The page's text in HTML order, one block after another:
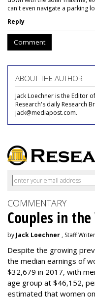
can't even navigate a parking
Reply
Comment
ABOUT THE AUTHOR
Jack Loechner is the Editor
Research's daily Research
jack@mediapost.com.
COMMENTARY
Couples in
by Jack Loechner , Staff
Despite the growing
the median earnings of
$32,679 in 2017, with
age group at $46,152,
estimated that women